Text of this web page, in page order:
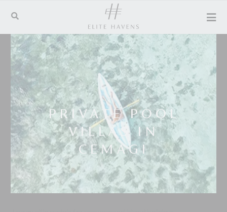
PRIVATE POOL
VILLAS IN
CEMAGI